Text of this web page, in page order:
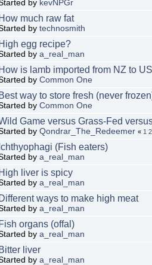
by kevNPGr
How much raw fat
bytechnosmith
High egg recipe?
bya_real_man
How is lamb imported from NZ to
byCommon One
Best way to store fresh (never
byCommon One
Game versus Grass-Fed
byQondrar_The_Redeemer « 1 2
Ichthyophagi (Fish eaters)
bya_real_man
High liver is spicy
bya_real_man
Different ways to make high meat
bya_real_man
Fish organs (offal)
bya_real_man
Bitter liver
bya_real_man